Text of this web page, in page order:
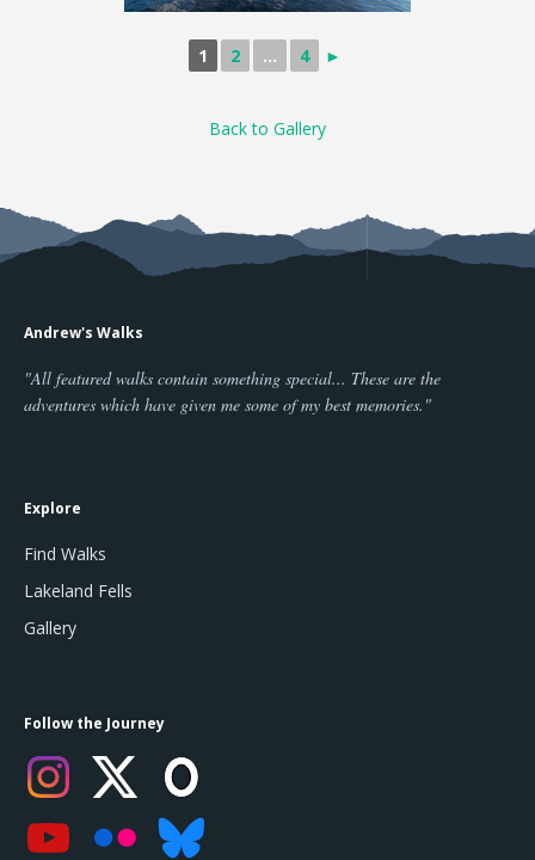
1 2 ... 4 ►
Back to Gallery
Andrew's Walks
"All featured walks contain something special... These are the
adventures which have given me some of my best memories."
Explore
Find Walks
Lakeland Fells
Gallery
Follow the Journey